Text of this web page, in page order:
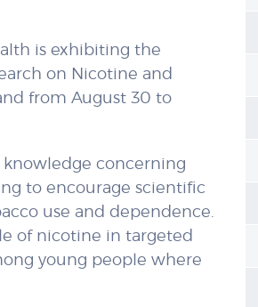
is exhibiting the
on Nicotine and
from August 30 to
knowledge concerning
to encourage scientific
use and dependence.
of nicotine in targeted
young people where